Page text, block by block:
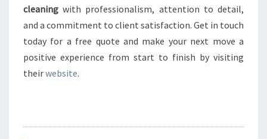
cleaning with professionalism, attention to detail,
and a commitment to client satisfaction. Get in touch
today for a free quote and make your next move a
positive experience from start to finish by visiting
theirwebsite.